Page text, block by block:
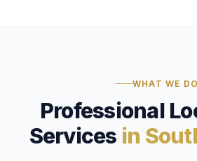
WHAT WE DO
Professional
Services in